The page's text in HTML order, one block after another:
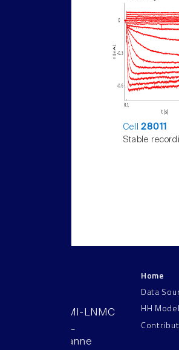
Cell28011
Stable
AAB 110, SV-BMI-LNMC
Station 15, EPFL
CH–1015, Lausanne
Home
Data
HH